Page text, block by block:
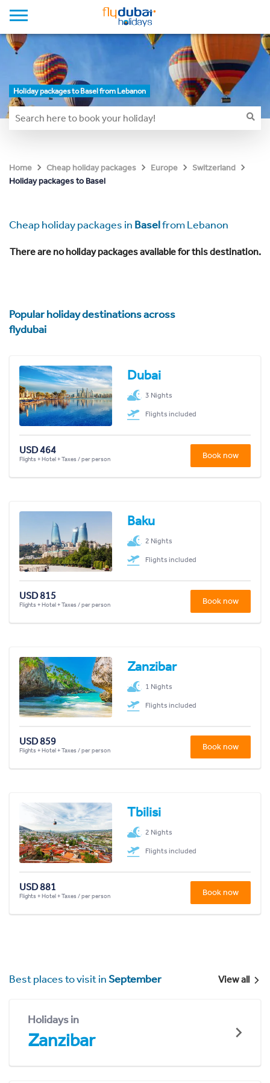
Holiday packages to Basel from Lebanon
Home Cheap holiday packages Europe
Switzerland
Holiday packages to Basel
Cheap holiday packages in Baselfrom Lebanon
There are no holiday packages available for this destination.
Popular holiday destinations across
flydubai
Dubai
3 Nights
Flights included
USD 464
Flights + Hotel + Taxes / per person Book now
Baku
2 Nights
Flights included
USD 815
Flights + Hotel + Taxes / per person Book now
Zanzibar
1 Nights
Flights included
USD 859
Flights + Hotel + Taxes / per person Book now
Tbilisi
2 Nights
Flights included
USD 881
Flights + Hotel + Taxes / per person Book now
Best places to visit inSeptember View all
Holidays in
Zanzibar